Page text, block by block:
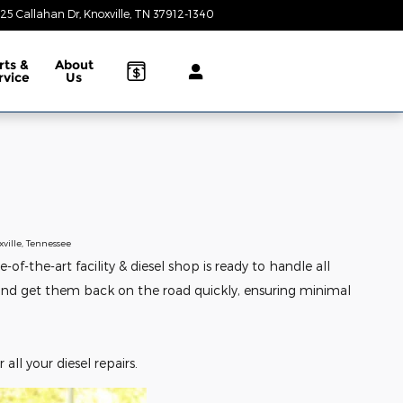
Callahan Dr Knoxville TN 37912-1340
& About
Us
Tennessee
of-the-art facility & diesel shop is ready to handle all
get them back on the road quickly, ensuring minimal
your diesel repairs.